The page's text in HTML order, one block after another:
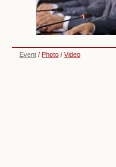
Event / Photo / Video